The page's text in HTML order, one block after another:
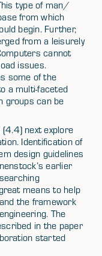
type of man/
from which
begin. Further,
from a leisurely
cannot
issues.
some of the
a multi-faceted
groups can be
next explore
Identification of
design guidelines
earlier
means to help
the framework
The
in the paper
started